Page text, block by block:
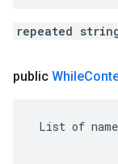
repeated
public While
List of